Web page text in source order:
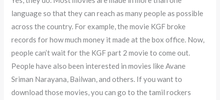
language so that they can reach as many people as possible
across the country. For example, the movie KGF broke
records for how much money it made at the box office. Now,
people can’t wait for the KGF part 2 movie to come out.
People have also been interested in movies like Avane
Sriman Narayana, Bailwan, and others. If you want to
download those movies, you can go to the tamil rockers